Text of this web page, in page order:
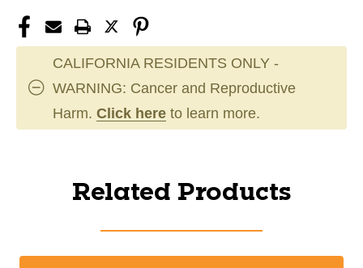
CALIFORNIA RESIDENTS ONLY -
WARNING: Cancer and Reproductive
Harm. Click here to learn more.
Related Products